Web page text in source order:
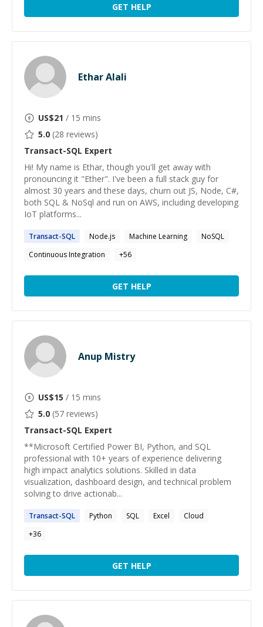
GET HELP
Ethar Alali
US$21 / 15 mins
5.0 (28 reviews)
Transact-SQL Expert
Hi! My name is Ethar, though you'll get away with
pronouncing it "Ether". I've been a full stack guy for
almost 30 years and these days, churn out JS, Node, C#,
both SQL & NoSql and run on AWS, including developing
IoT platforms...
Transact-SQL Node.js Machine Learning
NoSQL
Continuous Integration
+56
GET HELP
Anup Mistry
US$15 / 15 mins
5.0 (57 reviews)
Transact-SQL Expert
**Microsoft Certified Power BI, Python, and SQL
professional with 10+ years of experience delivering
high impact analytics solutions. Skilled in data
visualization, dashboard design, and technical problem
solving to drive actionab...
Transact-SQL Python SQL Excel
Cloud
+36
GET HELP